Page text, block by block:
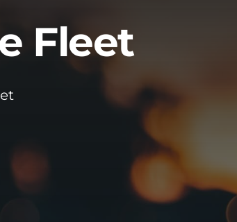
Fleet